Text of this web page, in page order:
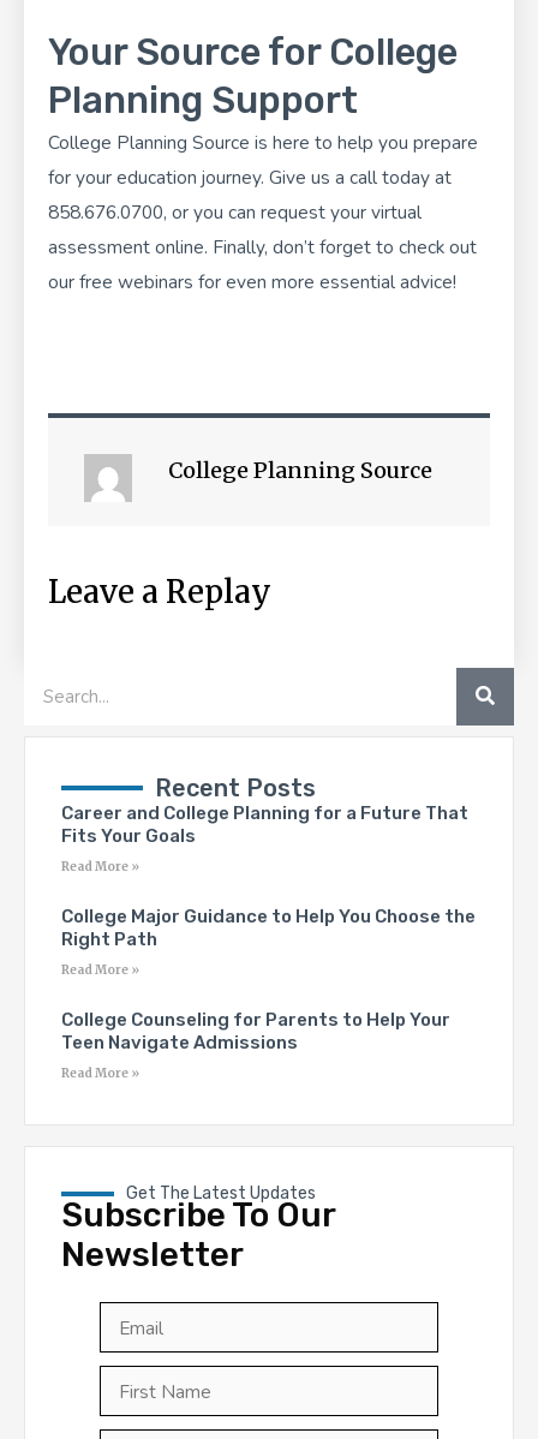
Your Source for College
Planning Support
College Planning Source is here to help you prepare
for your education journey. Give us a call today at
858.676.0700, or you can request your virtual
assessmentonline. Finally, don’t forget to check out
ourfree webinars for even more essential advice!
College Planning Source
Leave a Replay
Recent Posts
Career and College Planning for a Future That
Fits Your Goals
Read More »
College Major Guidance to Help You Choose the
Right Path
Read More »
College Counseling for Parents to Help Your
Teen Navigate Admissions
Read More »
Get The Latest Updates
Subscribe To Our
Newsletter
Name *